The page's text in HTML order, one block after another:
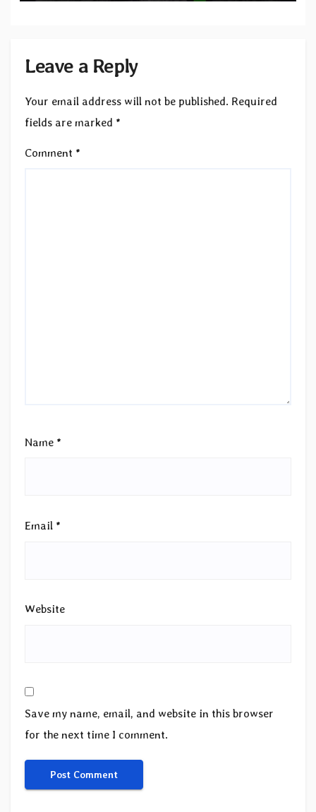
Leave a Reply
Your email address will not be published. Required
fields are marked *
Comment *
Name *
Email *
Website
Save my name, email, and website in this browser
for the next time I comment.